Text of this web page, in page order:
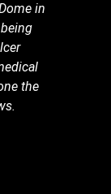
in
the